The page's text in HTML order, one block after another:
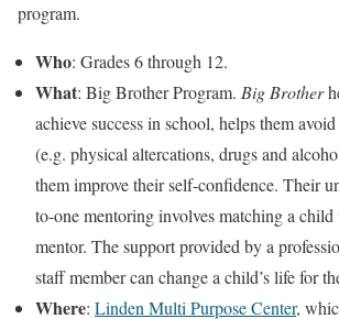
program.
Who: Grades 6 through 12.
What: Big Brother Program. Big Brother
achieve success in school, helps them
(e.g. physical altercations, drugs and
them improve their self-confidence. Their
to-one mentoring involves matching a
mentor. The support provided by a
staff member can change a child’s life for
Where: Linden Multi Purpose Center,